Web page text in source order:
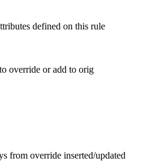
defined on this rule
override or add to orig
from override inserted/updated